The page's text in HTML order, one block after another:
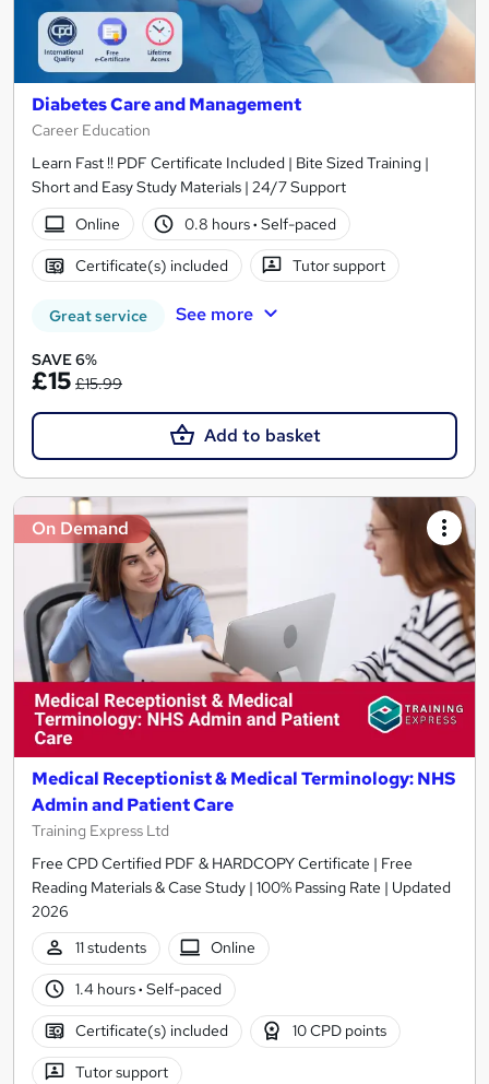
Diabetes Care and Management
Career Education
Learn Fast !! PDF Certificate Included | Bite Sized Training |
Short and Easy Study Materials | 24/7 Support
Online
0.8 hours· Self-paced
Certificate(s) included Tutor support
Great service See more
SAVE 6%
£15 £15.99
Add to basket
On Demand
Medical Receptionist & Medical Terminology: NHS
Admin and Patient Care
Training Express Ltd
Free CPD Certified PDF & HARDCOPY Certificate | Free
Reading Materials & Case Study | 100% Passing Rate | Updated
2026
11 students
Online
1.4 hours· Self-paced
Certificate(s) included 10 CPD points
Tutor support